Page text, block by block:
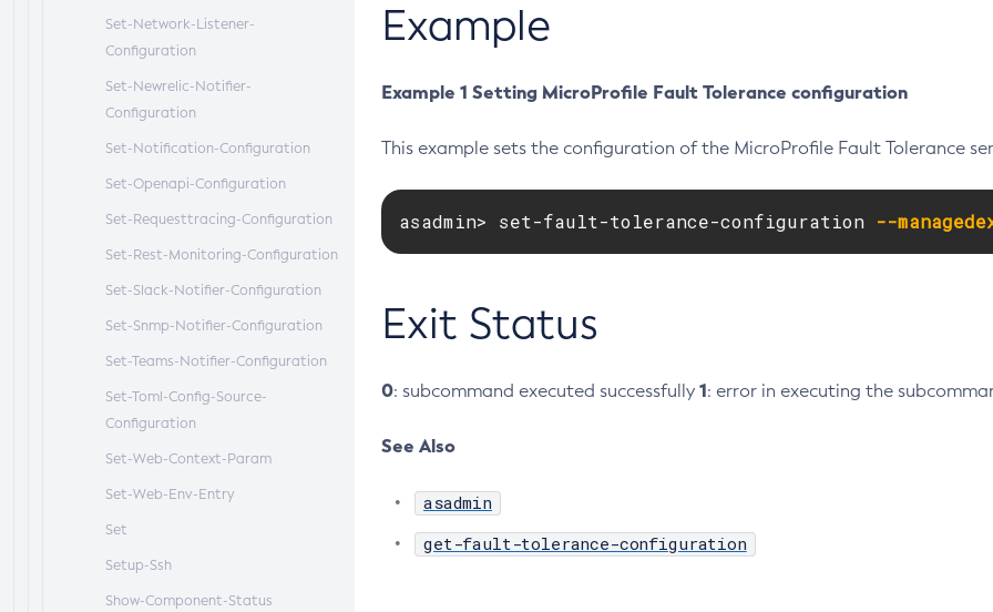
Set-Network-Listener-
Configuration
Set-Newrelic-Notifier-
Configuration
Set-Notification-Configuration
Set-Openapi-Configuration
Set-Requesttracing-Configuration
Set-Rest-Monitoring-Configuration
Set-Slack-Notifier-Configuration
Set-Snmp-Notifier-Configuration
Set-Teams-Notifier-Configuration
Set-Toml-Config-Source-
Configuration
Set-Web-Context-Param
Set-Web-Env-Entry
Set
Setup-Ssh
Show-Component-Status
Example
Example 1 Setting MicroProfile Fault Tolerance configuration
This example sets the configuration of the MicroProfile Fault Tolerance
asadmin> set-fault-tolerance-configuration --
Exit Status
0: subcommand executed successfully 1: error in executing the
See Also
asadmin
get-fault-tolerance-configuration